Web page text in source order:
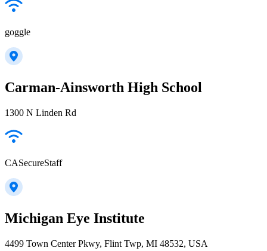
goggle
Carman-Ainsworth High School
1300 N Linden Rd
CASecureStaff
Michigan Eye Institute
4499 Town Center Pkwy, Flint Twp, MI 48532, USA